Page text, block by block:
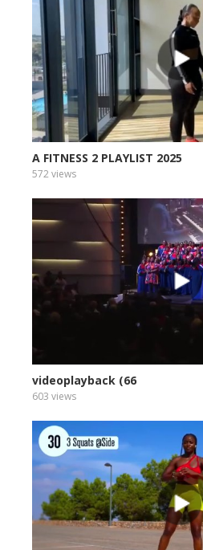
A FITNESS 2 PLAYLIST 2025
572 views
videoplayback (66
603 views